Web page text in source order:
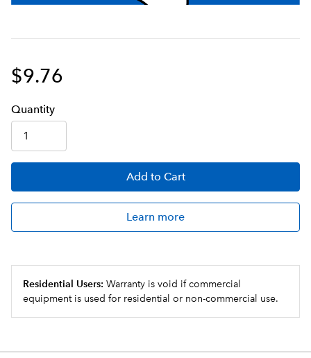
$9.76
Quantity
Add to Cart
Learn more
Residential Users: Warranty is void if commercial
equipment is used for residential or non-commercial use.